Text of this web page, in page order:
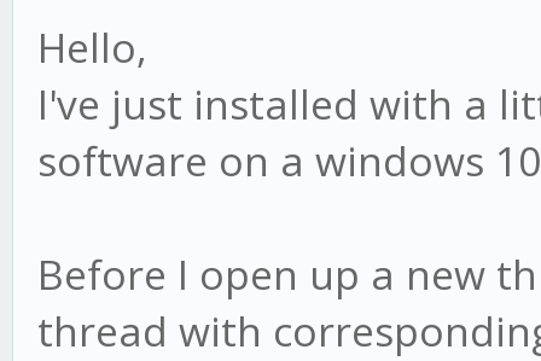
Hello,
I've just installed with a
software on a windows
Before I open up a new
thread with